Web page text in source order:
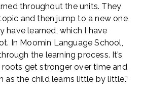
throughout the units. They
and then jump to a new one
have learned, which I have
In Moomin Language School,
the learning process. It’s
roots get stronger over time and
as the child learns little by little.”